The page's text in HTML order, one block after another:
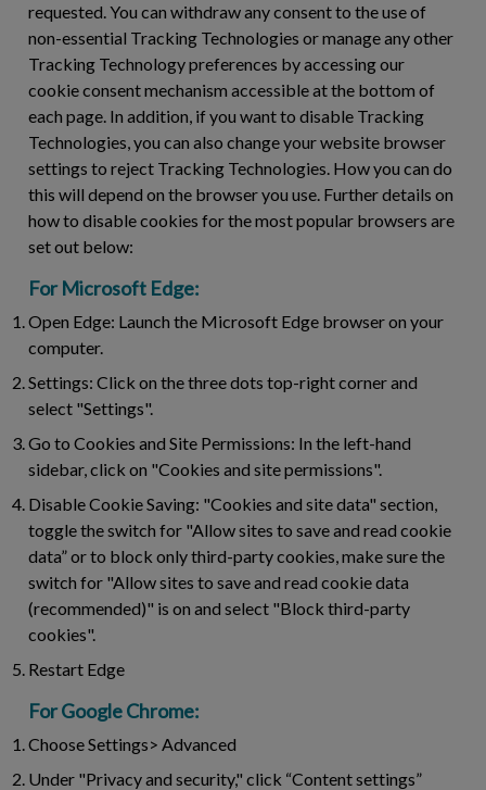
requested. You can withdraw any consent to the use of
non-essential Tracking Technologies or manage any other
Tracking Technology preferences by accessing our
cookie consent mechanism accessible at the bottom of
each page. In addition, if you want to disable Tracking
Technologies, you can also change your website browser
settings to reject Tracking Technologies. How you can do
this will depend on the browser you use. Further details on
how to disable cookies for the most popular browsers are
set out below:
For Microsoft Edge:
Open Edge: Launch the Microsoft Edge browser on your
computer.
Settings: Click on the three dots top-right corner and
select "Settings".
Go to Cookies and Site Permissions: In the left-hand
sidebar, click on "Cookies and site permissions".
Disable Cookie Saving: "Cookies and site data" section,
toggle the switch for "Allow sites to save and read cookie
data” or to block only third-party cookies, make sure the
switch for "Allow sites to save and read cookie data
(recommended)" is on and select "Block third-party
cookies".
Restart Edge
For Google Chrome:
Choose Settings> Advanced
Under "Privacy and security," click “Content settings”